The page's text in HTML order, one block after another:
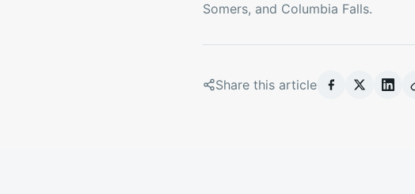
Somers, and Columbia Falls.
Share this article